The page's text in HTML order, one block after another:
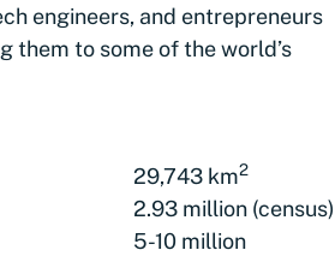
engineers, and entrepreneurs
them to some of the world’s
29,743 km2
2.93 million (census)
5-10 million